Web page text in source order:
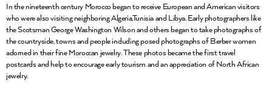
In the nineteenth century Morocco began to receive European and American visitors
who were also visiting neighboring Algeria,Tunisia and Libya. Early photographers like
the Scotsman George Washington Wilson and others began to take photographs of
the countryside, towns and people including posed photographs of Berber women
adorned in their fine Moroccan jewelry. These photos became the first travel
postcards and help to encourage early tourism and an appreciation of North African
jewelry.